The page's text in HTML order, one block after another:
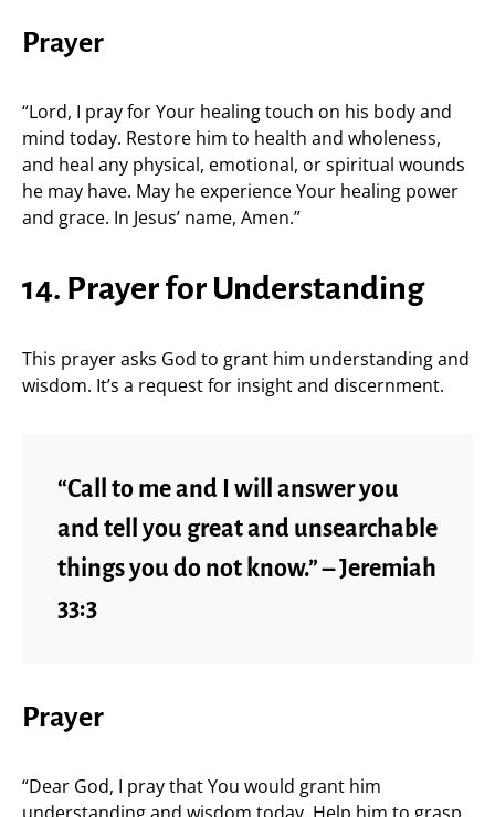
Prayer
“Lord, I pray for Your healing touch on his body and
mind today. Restore him to health and wholeness,
and heal any physical, emotional, or spiritual wounds
he may have. May he experience Your healing power
and grace. In Jesus’ name, Amen.”
14. Prayer for Understanding
This prayer asks God to grant him understanding and
wisdom. It’s a request for insight and discernment.
“Call to me and I will answer you
and tell you great and unsearchable
things you do not know.” – Jeremiah
33:3
Prayer
“Dear God, I pray that You would grant him